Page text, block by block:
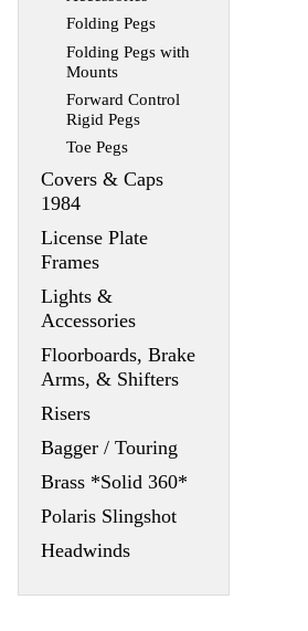
Folding Pegs
Folding Pegs with
Mounts
Forward Control
Rigid Pegs
Toe Pegs
Covers & Caps
1984
License Plate
Frames
Lights &
Accessories
Floorboards, Brake
Arms, & Shifters
Risers
Bagger / Touring
Brass *Solid 360*
Polaris Slingshot
Headwinds